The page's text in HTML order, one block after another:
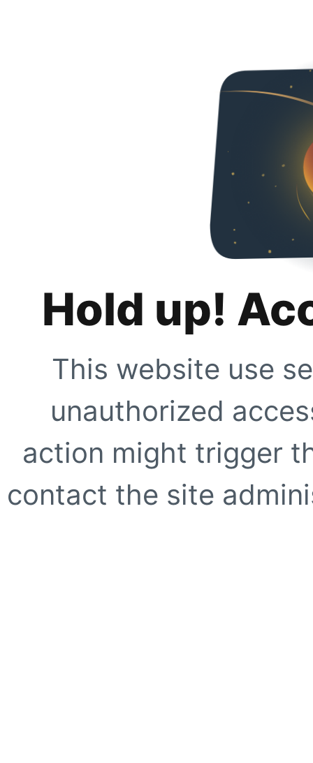
Hold up!
This website use
unauthorized
action might trigger
contact the site